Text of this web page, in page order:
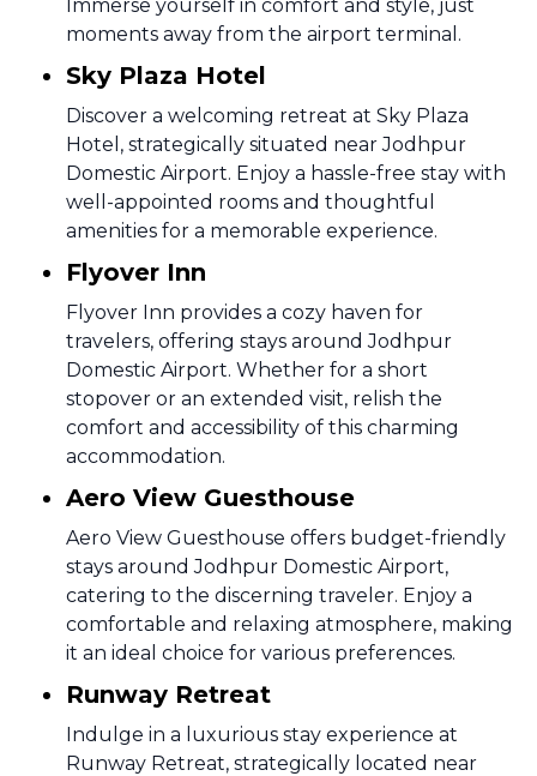
Immerse yourself in comfort and style, just
moments away from the airport terminal.
Sky Plaza Hotel
Discover a welcoming retreat at Sky Plaza
Hotel, strategically situated near Jodhpur
Domestic Airport. Enjoy a hassle-free stay with
well-appointed rooms and thoughtful
amenities for a memorable experience.
Flyover Inn
Flyover Inn provides a cozy haven for
travelers, offering stays around Jodhpur
Domestic Airport. Whether for a short
stopover or an extended visit, relish the
comfort and accessibility of this charming
accommodation.
Aero View Guesthouse
Aero View Guesthouse offers budget-friendly
stays around Jodhpur Domestic Airport,
catering to the discerning traveler. Enjoy a
comfortable and relaxing atmosphere, making
it an ideal choice for various preferences.
Runway Retreat
Indulge in a luxurious stay experience at
Runway Retreat, strategically located near